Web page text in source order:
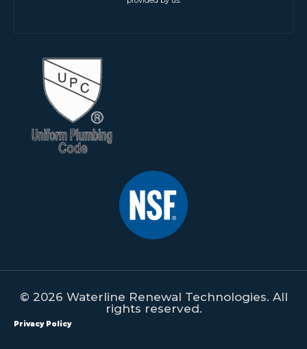
© 2026 Waterline Renewal Technologies. All
rights reserved.
Privacy Policy